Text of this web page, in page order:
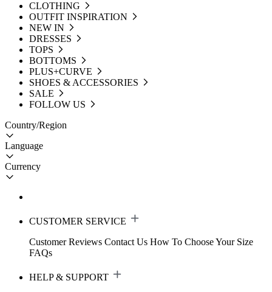
CLOTHING
OUTFIT INSPIRATION
NEW IN
DRESSES
TOPS
BOTTOMS
PLUS+CURVE
SHOES & ACCESSORIES
SALE
FOLLOW US
Country/Region
Language
Currency
CUSTOMER SERVICE
Customer Reviews Contact Us How To Choose Your Size
FAQs
HELP & SUPPORT